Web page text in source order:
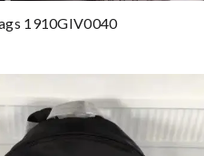
1910GIV0040